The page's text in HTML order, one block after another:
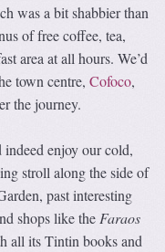
was a bit shabbier than
of free coffee, tea,
area at all hours. We’d
town centre,Cofoco,
the journey.
enjoy our cold,
stroll along the side of
past interesting
shops like the Faraos
all its Tintin books and